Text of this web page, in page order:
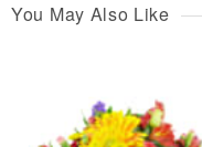
You May Also Like